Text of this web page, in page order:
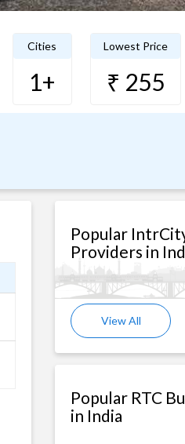
Cities
1+
Lowest Price
₹ 255
Popular
Providers in
View All
Popular RTC
in India